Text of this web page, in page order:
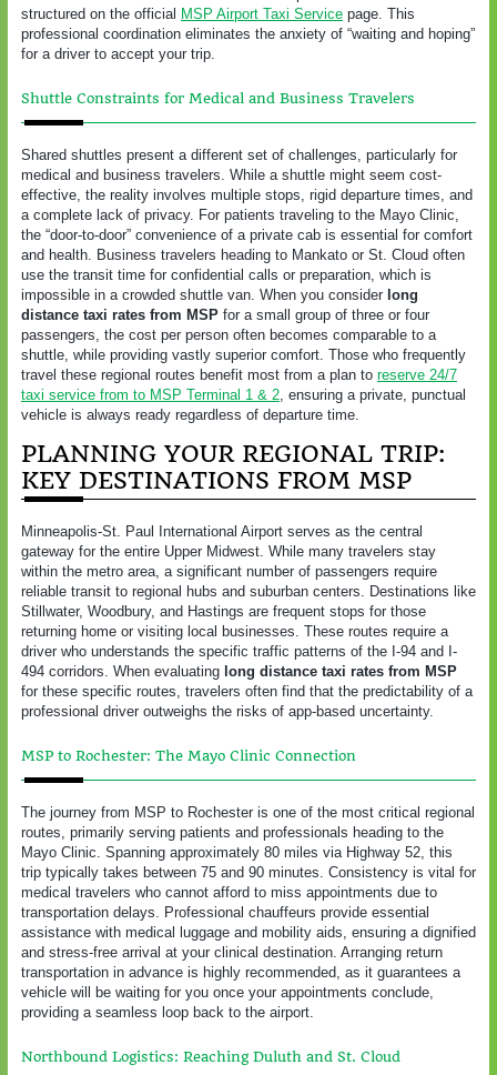
structured on the official MSP Airport Taxi Service page. This
professional coordination eliminates the anxiety of “waiting and hoping”
for a driver to accept your trip.
Shuttle Constraints for Medical and Business Travelers
Shared shuttles present a different set of challenges, particularly for
medical and business travelers. While a shuttle might seem cost-
effective, the reality involves multiple stops, rigid departure times, and
a complete lack of privacy. For patients traveling to the Mayo Clinic,
the “door-to-door” convenience of a private cab is essential for comfort
and health. Business travelers heading to Mankato or St. Cloud often
use the transit time for confidential calls or preparation, which is
impossible in a crowded shuttle van. When you consider long
distance taxi rates from MSP for a small group of three or four
passengers, the cost per person often becomes comparable to a
shuttle, while providing vastly superior comfort. Those who frequently
travel these regional routes benefit most from a plan to reserve 24/7
taxi service from to MSP Terminal 1 & 2 , ensuring a private, punctual
vehicle is always ready regardless of departure time.
PLANNING YOUR REGIONAL TRIP:
KEY DESTINATIONS FROM MSP
Minneapolis-St. Paul International Airport serves as the central
gateway for the entire Upper Midwest. While many travelers stay
within the metro area, a significant number of passengers require
reliable transit to regional hubs and suburban centers. Destinations like
Stillwater, Woodbury, and Hastings are frequent stops for those
returning home or visiting local businesses. These routes require a
driver who understands the specific traffic patterns of the I-94 and I-
494 corridors. When evaluating long distance taxi rates from MSP
for these specific routes, travelers often find that the predictability of a
professional driver outweighs the risks of app-based uncertainty.
MSP to Rochester: The Mayo Clinic Connection
The journey from MSP to Rochester is one of the most critical regional
routes, primarily serving patients and professionals heading to the
Mayo Clinic. Spanning approximately 80 miles via Highway 52, this
trip typically takes between 75 and 90 minutes. Consistency is vital for
medical travelers who cannot afford to miss appointments due to
transportation delays. Professional chauffeurs provide essential
assistance with medical luggage and mobility aids, ensuring a dignified
and stress-free arrival at your clinical destination. Arranging return
transportation in advance is highly recommended, as it guarantees a
vehicle will be waiting for you once your appointments conclude,
providing a seamless loop back to the airport.
Northbound Logistics: Reaching Duluth and St. Cloud